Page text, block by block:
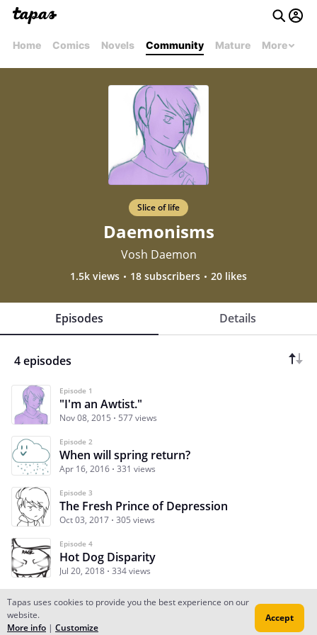
Home Comics Novels Community Mature More
Slice of life
Daemonisms
Vosh Daemon
1.5k views 18 subscribers 20 likes
Episodes Details
4 episodes
Episode 1
"I'm an Awtist."
Nov 08, 2015 577 views
Episode 2
When will spring return?
Apr 16, 2016 331 views
Episode 3
The Fresh Prince of Depression
Oct 03, 2017 305 views
Episode 4
Hot Dog Disparity
Jul 20, 2018 334 views
Subscribe Read Ep.1
Tapas uses cookies to provide you the best experience on our
website.
More info | Customize
Accept